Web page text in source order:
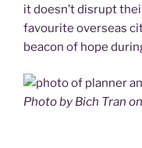
it doesn’t disrupt
favourite overseas
beacon of hope
Photo by Bich Tran on